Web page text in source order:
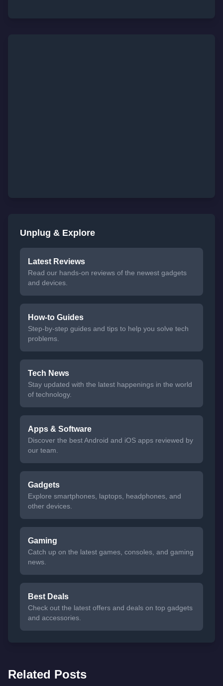
Unplug & Explore
Latest Reviews
Read our hands-on reviews of the newest gadgets
and devices.
How-to Guides
Step-by-step guides and tips to help you solve tech
problems.
Tech News
Stay updated with the latest happenings in the world
of technology.
Apps & Software
Discover the best Android and iOS apps reviewed by
our team.
Gadgets
Explore smartphones, laptops, headphones, and
other devices.
Gaming
Catch up on the latest games, consoles, and gaming
news.
Best Deals
Check out the latest offers and deals on top gadgets
and accessories.
Related Posts